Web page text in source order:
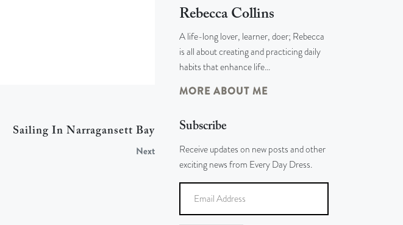
Sailing In Narragansett Bay
Next
Rebecca Collins
A life-long lover, learner, doer; Rebecca
is all about creating and practicing daily
habits that enhance life…
MORE ABOUT ME
Subscribe
Receive updates on new posts and other
exciting news from Every Day Dress.